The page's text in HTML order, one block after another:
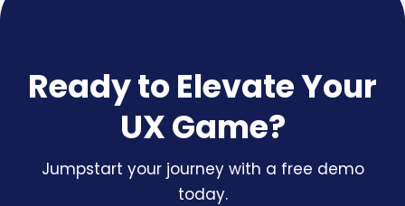
Ready to Elevate Your
UX Game?
Jumpstart your journey with a free demo
today.